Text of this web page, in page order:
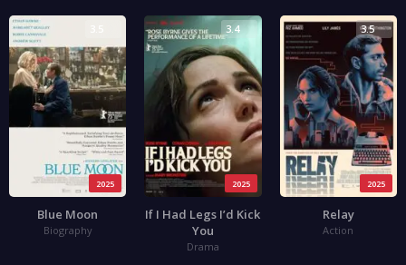
2025
Blue Moon
Biography
2025
3.4
If I Had Legs I’d Kick
You
Drama
2025
3.5
Relay
Action